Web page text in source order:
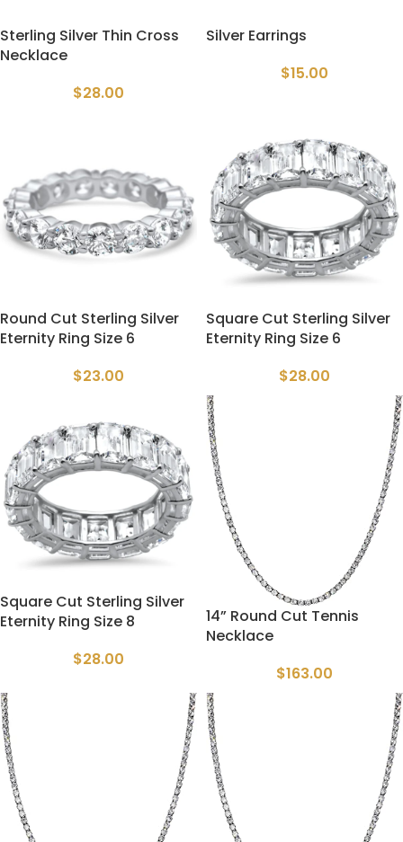
Sterling Silver Thin Cross
Necklace
$28.00
Silver Earrings
$15.00
Round Cut Sterling Silver
Eternity Ring Size 6
$23.00
Square Cut Sterling Silver
Eternity Ring Size 6
$28.00
Square Cut Sterling Silver
Eternity Ring Size 8
$28.00
14” Round Cut Tennis
Necklace
$163.00